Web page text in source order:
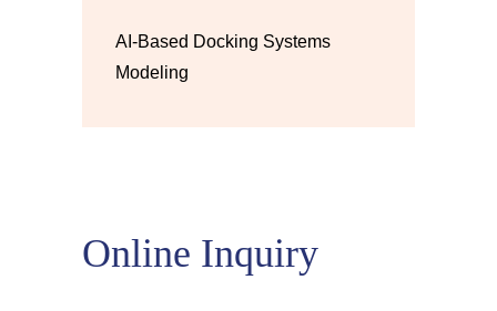
AI-Based Docking Systems
Modeling
Online Inquiry